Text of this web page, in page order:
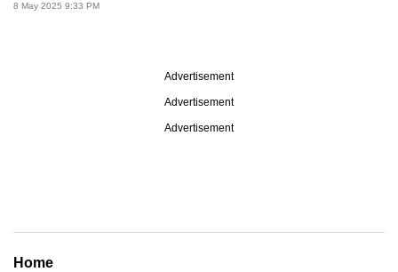
8 May 2025 9:33 PM
Advertisement
Advertisement
Advertisement
Home